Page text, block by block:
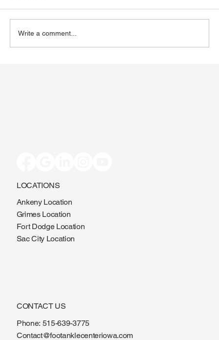
Write a comment...
LOCATIONS
Ankeny Location
Grimes Location
Fort Dodge Location
Sac City Location
CONTACT US
Phone: 515-639-3775
Contact@footanklecenteriowa.com